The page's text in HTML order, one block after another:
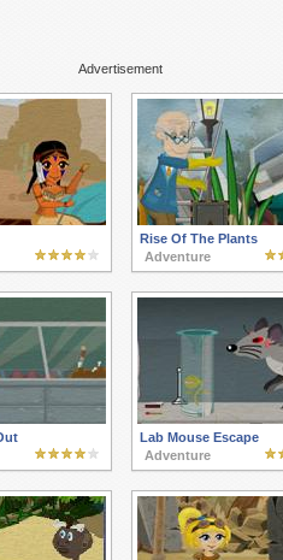
Advertisement
Rise Of The Plants
Adventure
Lab Mouse Escape
Adventure